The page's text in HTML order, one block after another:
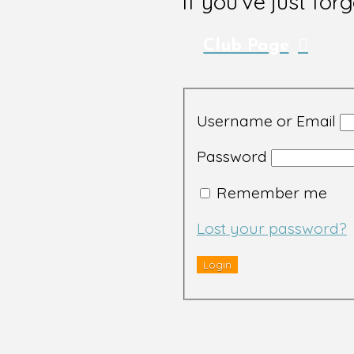
Username or Email
Password
Remember me
Lost your password?